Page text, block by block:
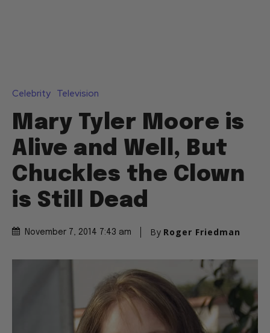
Mary Tyler Moore is
Alive and Well, But
Chuckles the Clown
is Still Dead